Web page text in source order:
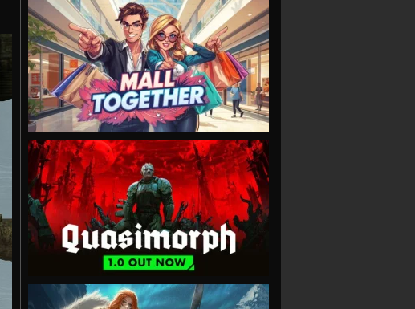
VIEW
VIEW